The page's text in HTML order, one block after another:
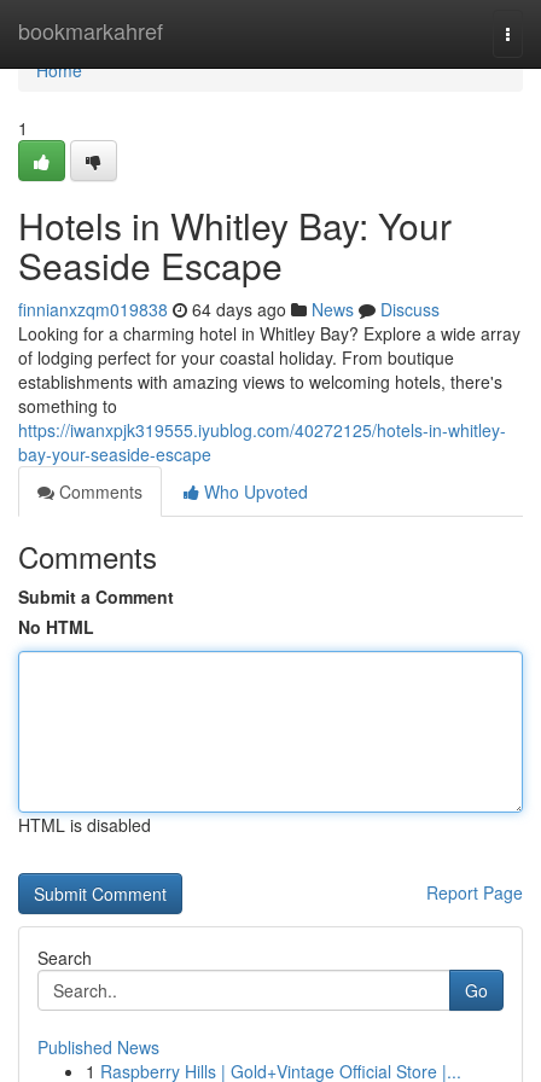
bookmarkahref
Home
Home
1
Hotels in Whitley Bay: Your
Seaside Escape
finnianxzqm019838 64 days ago News
Discuss
Looking for a charming hotel in Whitley Bay? Explore a wide array
of lodging perfect for your coastal holiday. From boutique
establishments with amazing views to welcoming hotels, there's
something to
https://iwanxpjk319555.iyublog.com/40272125/hotels-in-whitley-
bay-your-seaside-escape
Comments
Who Upvoted
Comments
Submit a Comment
No HTML
HTML is disabled
Report Page
Search
Go
Published News
1 Raspberry Hills | Gold+Vintage Official Store |...